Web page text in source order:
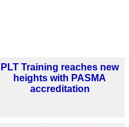
PLT Training reaches new
heights with PASMA
accreditation